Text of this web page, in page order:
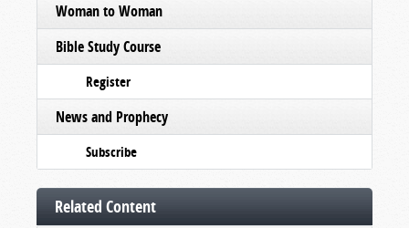
Woman to Woman
Bible Study Course
Register
News and Prophecy
Subscribe
Related Content